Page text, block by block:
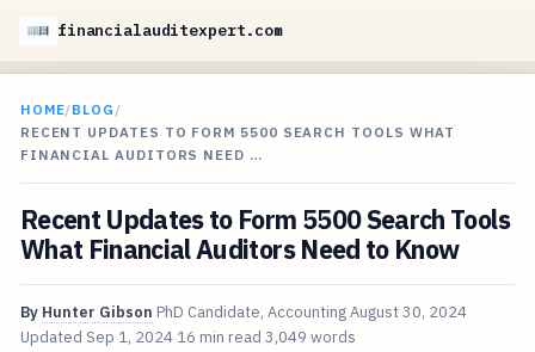
financialauditexpert.com
HOME/BLOG /
RECENT UPDATES TO FORM 5500 SEARCH TOOLS WHAT
FINANCIAL AUDITORS NEED …
Recent Updates to Form 5500 Search Tools
What Financial Auditors Need to Know
By Hunter Gibson PhD Candidate, AccountingAugust 30, 2024
Updated Sep 1, 2024 16 min read 3,049 words